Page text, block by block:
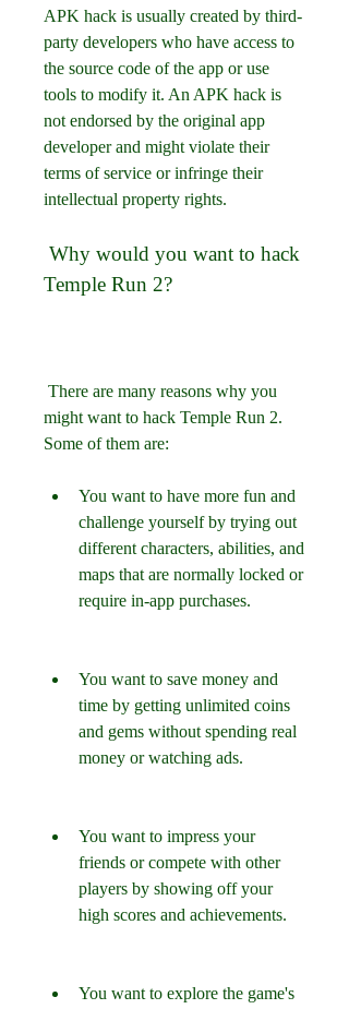
APK hack is usually created by third-
party developers who have access to
the source code of the app or use
tools to modify it. An APK hack is
not endorsed by the original app
developer and might violate their
terms of service or infringe their
intellectual property rights.
Temple Run 2?
might want to hack Temple Run 2.
Some of them are:
You want to have more fun and
challenge yourself by trying out
different characters, abilities, and
maps that are normally locked or
require in-app purchases.
You want to save money and
time by getting unlimited coins
and gems without spending real
money or watching ads.
You want to impress your
friends or compete with other
players by showing off your
high scores and achievements.
You want to explore the game's